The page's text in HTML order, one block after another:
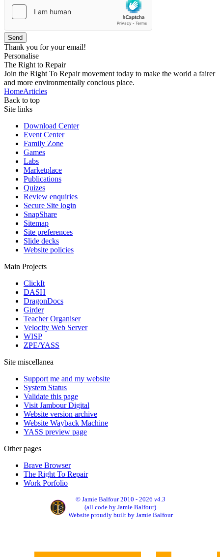
Send
Thank you for your email!
Personalise
The Right to Repair
Join the Right To Repair movement today to make the world a fairer
and more environmentally concious place.
HomeArticles
Back to top
Site links
Download Center
Event Center
Family Zone
Games
Labs
Marketplace
Publications
Quizes
Review enquiries
Secure Site login
SnapShare
Sitemap
Site preferences
Slide decks
Website policies
Main Projects
ClickIt
DASH
DragonDocs
Girder
Teacher Organiser
Velocity Web Server
WISP
ZPE/YASS
Site miscellanea
Support me and my website
System Status
Validate this page
Visit Jambour Digital
Website version archive
Website Wayback Machine
YASS preview page
Other pages
Brave Browser
The Right To Repair
Work Porfolio
© Jamie Balfour 2010 - 2026 v4.3
(all code by Jamie Balfour)
Website proudly built by Jamie Balfour